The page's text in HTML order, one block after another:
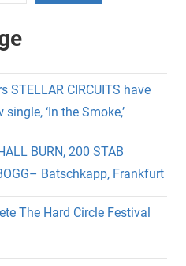
CIRCUITS have
‘In the Smoke,’
BURN, 200 STAB
Batschkapp, Frankfurt
The Hard Circle Festival